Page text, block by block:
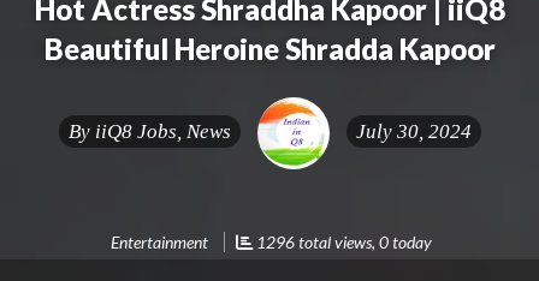
Hot Actress Shraddha Kapoor | iiQ8
Beautiful Heroine Shradda Kapoor
By iiQ8 Jobs, News July 30, 2024
Entertainment 1296 total views, 0 today